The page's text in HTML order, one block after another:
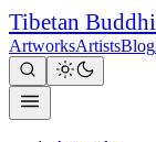
Tibetan
ArtworksArtistsBlog